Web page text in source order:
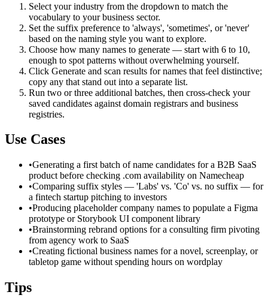
Select your industry from the dropdown to match the
vocabulary to your business sector.
Set the suffix preference to 'always', 'sometimes', or 'never'
based on the naming style you want to explore.
Choose how many names to generate — start with 6 to 10,
enough to spot patterns without overwhelming yourself.
Click Generate and scan results for names that feel distinctive;
copy any that stand out into a separate list.
Run two or three additional batches, then cross-check your
saved candidates against domain registrars and business
registries.
Use Cases
•Generating a first batch of name candidates for a B2B SaaS
product before checking .com availability on Namecheap
•Comparing suffix styles — 'Labs' vs. 'Co' vs. no suffix — for
a fintech startup pitching to investors
•Producing placeholder company names to populate a Figma
prototype or Storybook UI component library
•Brainstorming rebrand options for a consulting firm pivoting
from agency work to SaaS
•Creating fictional business names for a novel, screenplay, or
tabletop game without spending hours on wordplay
Tips